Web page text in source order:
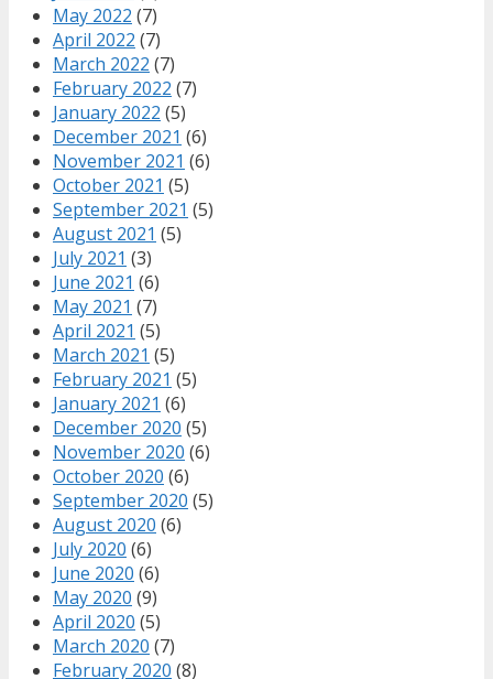
May 2022 (7)
April 2022 (7)
March 2022 (7)
February 2022 (7)
January 2022 (5)
December 2021 (6)
November 2021 (6)
October 2021 (5)
September 2021 (5)
August 2021 (5)
July 2021 (3)
June 2021 (6)
May 2021 (7)
April 2021 (5)
March 2021 (5)
February 2021 (5)
January 2021 (6)
December 2020 (5)
November 2020 (6)
October 2020 (6)
September 2020 (5)
August 2020 (6)
July 2020 (6)
June 2020 (6)
May 2020 (9)
April 2020 (5)
March 2020 (7)
February 2020 (8)